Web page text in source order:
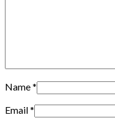
Name*
Email*